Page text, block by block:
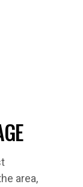
area,